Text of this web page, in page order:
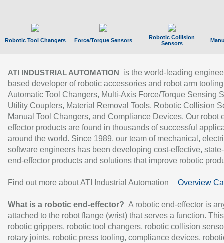
Robotic Tool Changers Force/Torque Sensors
Robotic Collision
Sensors
ATI INDUSTRIAL AUTOMATION
is the world-leading
based developer of robotic accessories and robot arm
Automatic Tool Changers, Multi-Axis Force/Torque Sensing
Utility Couplers, Material Removal Tools, Robotic Collision
Manual Tool Changers, and Compliance Devices. Our robot
effector products are found in thousands of successful
around the world. Since 1989, our team of mechanical,
software engineers has been developing cost-effective,
end-effector products and solutions that improve robotic
Find out more about ATI Industrial Automation Overview
What is a robotic end-effector? A robotic end-effector is
attached to the robot flange (wrist) that serves a function.
robotic grippers, robotic tool changers, robotic collision
rotary joints, robotic press tooling, compliance devices,